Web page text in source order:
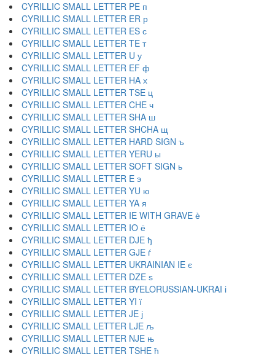
CYRILLIC SMALL LETTER PE п
CYRILLIC SMALL LETTER ER р
CYRILLIC SMALL LETTER ES с
CYRILLIC SMALL LETTER TE т
CYRILLIC SMALL LETTER U у
CYRILLIC SMALL LETTER EF ф
CYRILLIC SMALL LETTER HA х
CYRILLIC SMALL LETTER TSE ц
CYRILLIC SMALL LETTER CHE ч
CYRILLIC SMALL LETTER SHA ш
CYRILLIC SMALL LETTER SHCHA щ
CYRILLIC SMALL LETTER HARD SIGN ъ
CYRILLIC SMALL LETTER YERU ы
CYRILLIC SMALL LETTER SOFT SIGN ь
CYRILLIC SMALL LETTER E э
CYRILLIC SMALL LETTER YU ю
CYRILLIC SMALL LETTER YA я
CYRILLIC SMALL LETTER IE WITH GRAVE ѐ
CYRILLIC SMALL LETTER IO ё
CYRILLIC SMALL LETTER DJE ђ
CYRILLIC SMALL LETTER GJE ѓ
CYRILLIC SMALL LETTER UKRAINIAN IE є
CYRILLIC SMALL LETTER DZE ѕ
CYRILLIC SMALL LETTER BYELORUSSIAN-UKRAI і
CYRILLIC SMALL LETTER YI ї
CYRILLIC SMALL LETTER JE ј
CYRILLIC SMALL LETTER LJE љ
CYRILLIC SMALL LETTER NJE њ
CYRILLIC SMALL LETTER TSHE ћ